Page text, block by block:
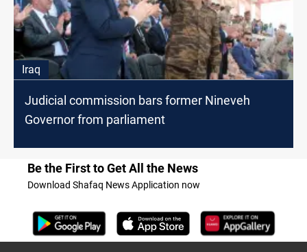
Iraq
Judicial commission bars former Nineveh
Governor from parliament
Be the First to Get All the News
Download Shafaq News Application now